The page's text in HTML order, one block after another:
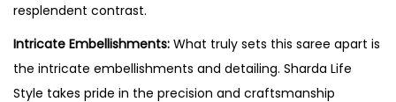
resplendent contrast.
Intricate Embellishments: What truly sets this saree apart is
the intricate embellishments and detailing. Sharda Life
Style takes pride in the precision and craftsmanship